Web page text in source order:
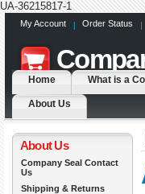
UA-36215817-1
My Account Order Status
Home What is a
About Us
About Us
Company Seal Contact
Us
Shipping & Returns